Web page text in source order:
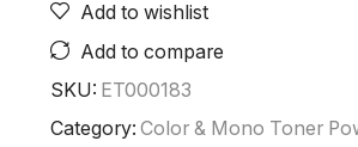
Add to wishlist
Add to compare
SKU: ET000183
Category: Color & Mono Toner